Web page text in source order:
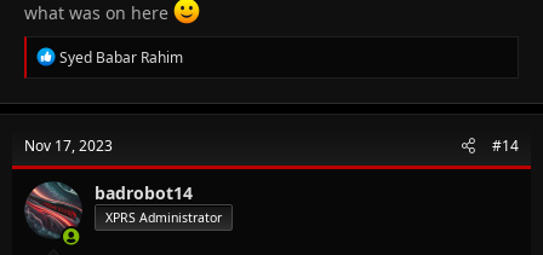
what was on here
R
e
c
i
o
n
s
:
Syed Babar Rahim
Nov 17, 2023 #14
badrobot14
XPRS Administrator